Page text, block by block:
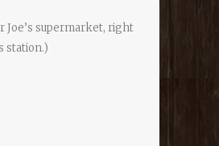
Joe’s supermarket, right
station.)